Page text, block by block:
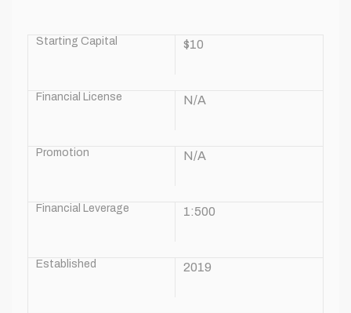
Starting Capital $10
Financial License N/A
Promotion N/A
Financial Leverage 1:500
Established 2019